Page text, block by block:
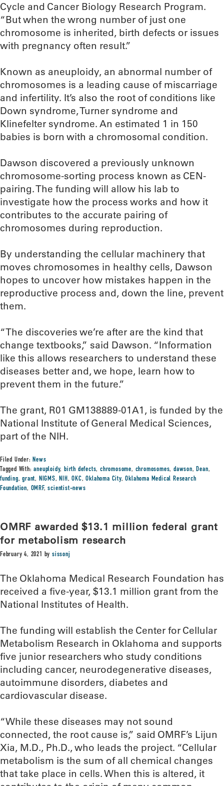
Cycle and Cancer Biology Research Program.
“But when the wrong number of just one
chromosome is inherited, birth defects or issues
with pregnancy often result.”
Known as aneuploidy, an abnormal number of
chromosomes is a leading cause of miscarriage
and infertility. It’s also the root of conditions like
Down syndrome, Turner syndrome and
Klinefelter syndrome. An estimated 1 in 150
babies is born with a chromosomal condition.
Dawson discovered a previously unknown
chromosome-sorting process known as CEN-
pairing. The funding will allow his lab to
investigate how the process works and how it
contributes to the accurate pairing of
chromosomes during reproduction.
By understanding the cellular machinery that
moves chromosomes in healthy cells, Dawson
hopes to uncover how mistakes happen in the
reproductive process and, down the line, prevent
them.
“The discoveries we’re after are the kind that
change textbooks,” said Dawson. “Information
like this allows researchers to understand these
diseases better and, we hope, learn how to
prevent them in the future.”
The grant, R01 GM138889-01A1, is funded by the
National Institute of General Medical Sciences,
part of the NIH.
Filed Under:News
Tagged With:aneuploidy,birth defects,chromosome, chromosomes,dawson,Dean,
funding,grant, NIGMS,NIH,OKC,Oklahoma City,Oklahoma Medical Research
Foundation, OMRF,scientist-news
OMRF awarded $13.1 million federal grant
for metabolism research
February 4, 2021 bysissonj
The Oklahoma Medical Research Foundation has
received a five-year, $13.1 million grant from the
National Institutes of Health.
The funding will establish the Center for Cellular
Metabolism Research in Oklahoma and supports
five junior researchers who study conditions
including cancer, neurodegenerative diseases,
autoimmune disorders, diabetes and
cardiovascular disease.
“While these diseases may not sound
connected, the root cause is,” said OMRF’s Lijun
Xia, M.D., Ph.D., who leads the project. “Cellular
metabolism is the sum of all chemical changes
that take place in cells. When this is altered, it